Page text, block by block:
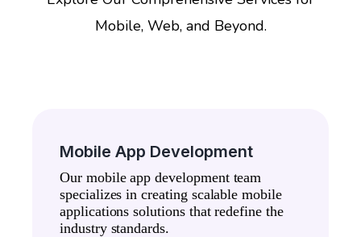
Mobile, Web, and Beyond.
Mobile App Development
Our mobile app development team
specializes in creating scalable mobile
applications solutions that redefine the
industry standards.